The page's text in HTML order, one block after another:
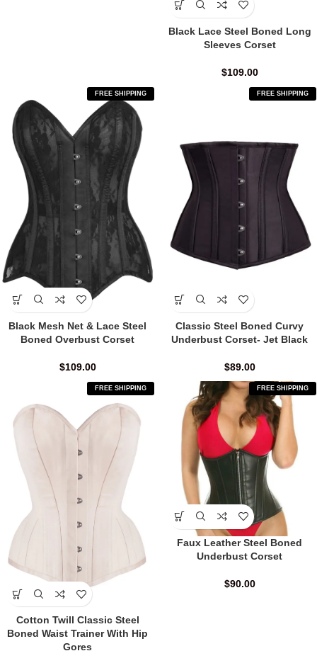
Black Lace Steel Boned Long
Sleeves Corset
$109.00
FREE SHIPPING
Black Mesh Net & Lace Steel
Boned Overbust Corset
$109.00
FREE SHIPPING
Classic Steel Boned Curvy
Underbust Corset- Jet Black
$89.00
FREE SHIPPING
Cotton Twill Classic Steel
Boned Waist Trainer With Hip
Gores
FREE SHIPPING
Faux Leather Steel Boned
Underbust Corset
$90.00